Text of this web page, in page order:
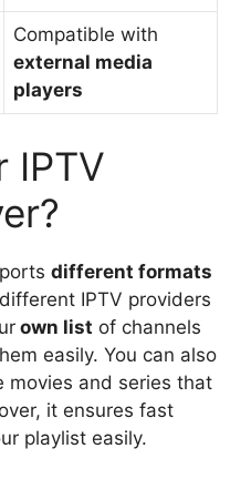
Compatible with
external media
players
IPTV
different formats
IPTV providers
own list of channels
easily. You can also
movies and series that
it ensures fast
playlist easily.